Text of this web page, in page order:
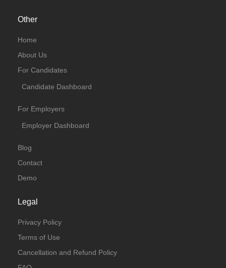
Other
Home
About Us
For Candidates
Candidate Dashboard
For Employers
Employer Dashboard
Blog
Contact
Demo
Legal
Privacy Policy
Terms of Use
Cancellation and Refund Policy